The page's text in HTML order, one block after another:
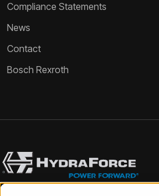
Compliance Statements
News
Contact
Bosch Rexroth